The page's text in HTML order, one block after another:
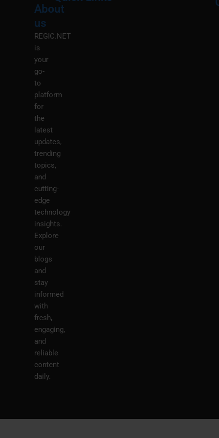
About
us
REGIC.NET
is
your
go-
to
platform
for
the
latest
updates,
trending
topics,
and
cutting-
edge
technology
insights.
Explore
our
blogs
and
stay
informed
with
fresh,
engaging,
and
reliable
content
daily.